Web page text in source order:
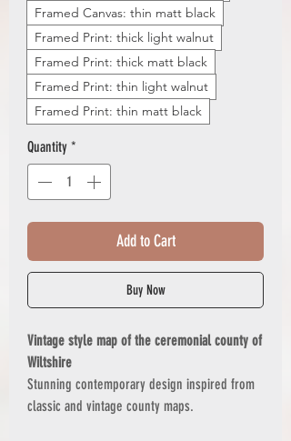
Framed Canvas: thin matt black
Framed Print: thick light walnut
Framed Print: thick matt black
Framed Print: thin light walnut
Framed Print: thin matt black
Quantity *
Add to Cart
Buy Now
Vintage style map of the ceremonial county of
Wiltshire
Stunning contemporary design inspired from
classic and vintage county maps.